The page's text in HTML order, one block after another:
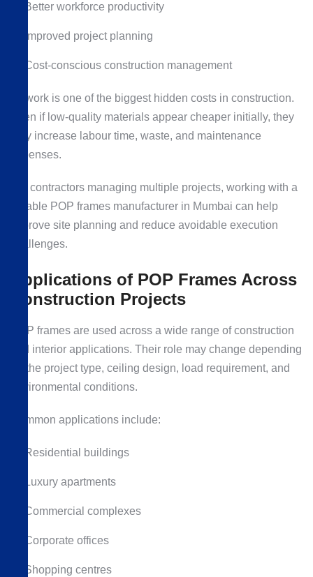
Better workforce productivity
Improved project planning
Cost-conscious construction management
Rework is one of the biggest hidden costs in construction.
Even if low-quality materials appear cheaper initially, they
may increase labour time, waste, and maintenance
expenses.
For contractors managing multiple projects, working with a
reliable POP frames manufacturer in Mumbai can help
improve site planning and reduce avoidable execution
challenges.
Applications of POP Frames Across
Construction Projects
POP frames are used across a wide range of construction
and interior applications. Their role may change depending
on the project type, ceiling design, load requirement, and
environmental conditions.
Common applications include:
Residential buildings
Luxury apartments
Commercial complexes
Corporate offices
Shopping centres